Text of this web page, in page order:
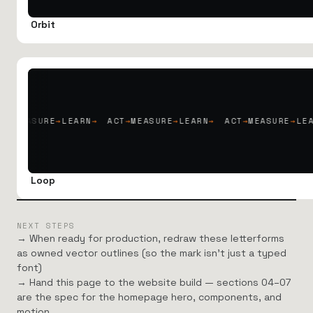
Orbit
LEARN→ ACT→MEASURE→LEARN→ ACT→MEASURE→LEARN→
Loop
NEXT STEPS
→ When ready for production, redraw these letterforms
as owned vector outlines (so the mark isn’t just a typed
font)
→ Hand this page to the website build — sections 04–07
are the spec for the homepage hero, components, and